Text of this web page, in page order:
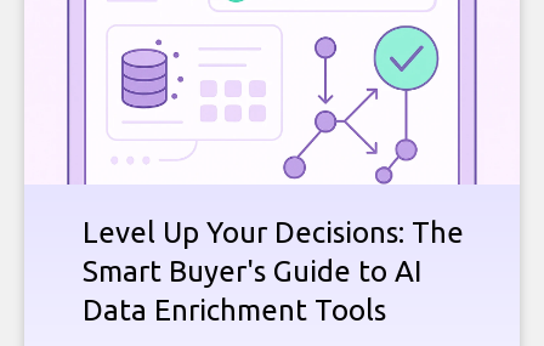
Level Up Your Decisions: The
Smart Buyer's Guide to AI
Data Enrichment Tools